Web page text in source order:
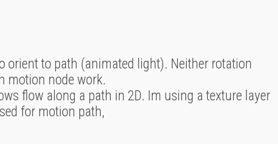
orient to path (animated light). Neither rotation
motion node work.
flow along a path in 2D. Im using a texture layer
for motion path,